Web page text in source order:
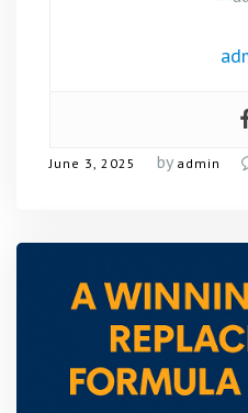
June 3, 2025 by admin